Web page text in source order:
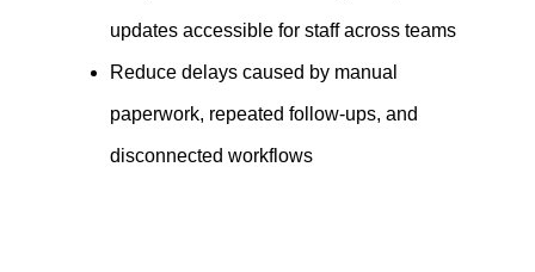
updates accessible for staff across teams
Reduce delays caused by manual
paperwork, repeated follow-ups, and
disconnected workflows